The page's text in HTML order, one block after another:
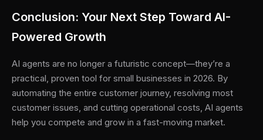
Conclusion: Your Next Step Toward AI-
Powered Growth
AI agents are no longer a futuristic concept—they’re a
practical, proven tool for small businesses in 2026. By
automating the entire customer journey, resolving most
customer issues, and cutting operational costs, AI agents
help you compete and grow in a fast-moving market.